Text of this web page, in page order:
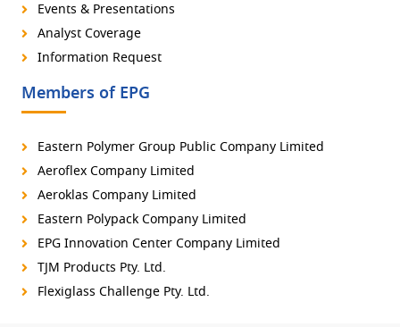
Events & Presentations
Analyst Coverage
Information Request
Members of EPG
Eastern Polymer Group Public Company Limited
Aeroflex Company Limited
Aeroklas Company Limited
Eastern Polypack Company Limited
EPG Innovation Center Company Limited
TJM Products Pty. Ltd.
Flexiglass Challenge Pty. Ltd.